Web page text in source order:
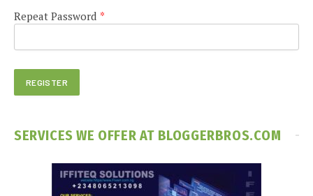
Repeat Password *
SERVICES WE OFFER AT BLOGGERBROS.COM